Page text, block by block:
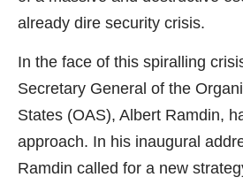
already dire security crisis.
In the face of this spiralling
Secretary General of the
States (OAS), Albert Ramdin,
approach. In his inaugural
Ramdin called for a new